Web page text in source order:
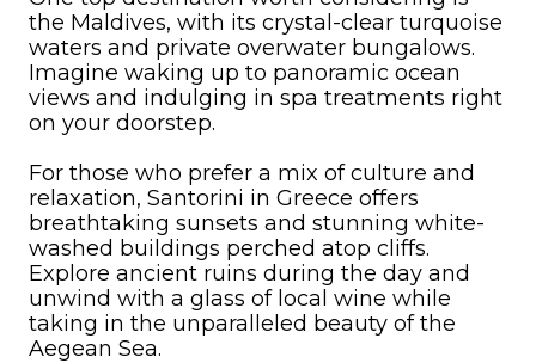
the Maldives, with its crystal-clear turquoise
waters and private overwater bungalows.
Imagine waking up to panoramic ocean
views and indulging in spa treatments right
on your doorstep.
For those who prefer a mix of culture and
relaxation, Santorini in Greece offers
breathtaking sunsets and stunning white-
washed buildings perched atop cliffs.
Explore ancient ruins during the day and
unwind with a glass of local wine while
taking in the unparalleled beauty of the
Aegean Sea.